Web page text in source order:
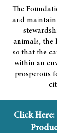
The
and
animals, the
so that the
within an
prosperous
Click Here: